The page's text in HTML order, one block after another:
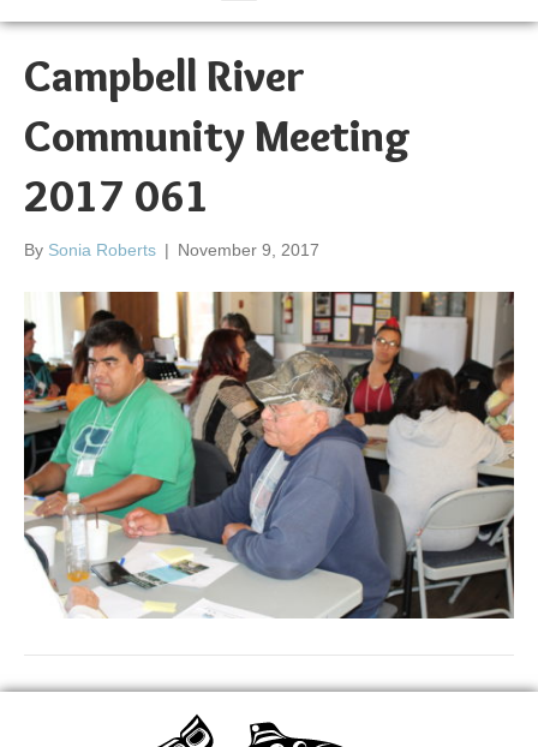
Campbell River
Community Meeting
2017 061
By Sonia Roberts | November 9, 2017